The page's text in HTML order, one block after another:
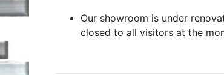
Our showroom is under
closed to all visitors at the